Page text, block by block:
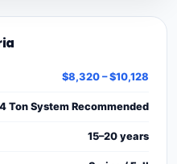
$8,320 – $10,128
4 Ton System Recommended
15–20 years